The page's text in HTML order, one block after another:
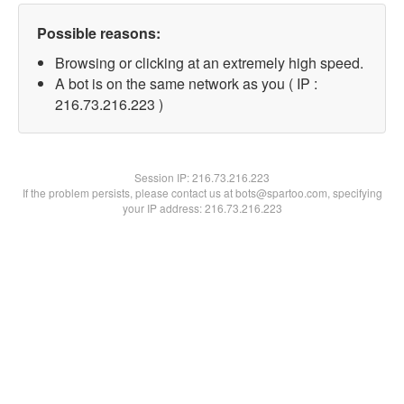
Possible reasons:
Browsing or clicking at an extremely high speed.
A bot is on the same network as you ( IP :
216.73.216.223 )
Session IP:216.73.216.223
If the problem persists, please contact us at bots@spartoo.com, specifying
your IP address: 216.73.216.223